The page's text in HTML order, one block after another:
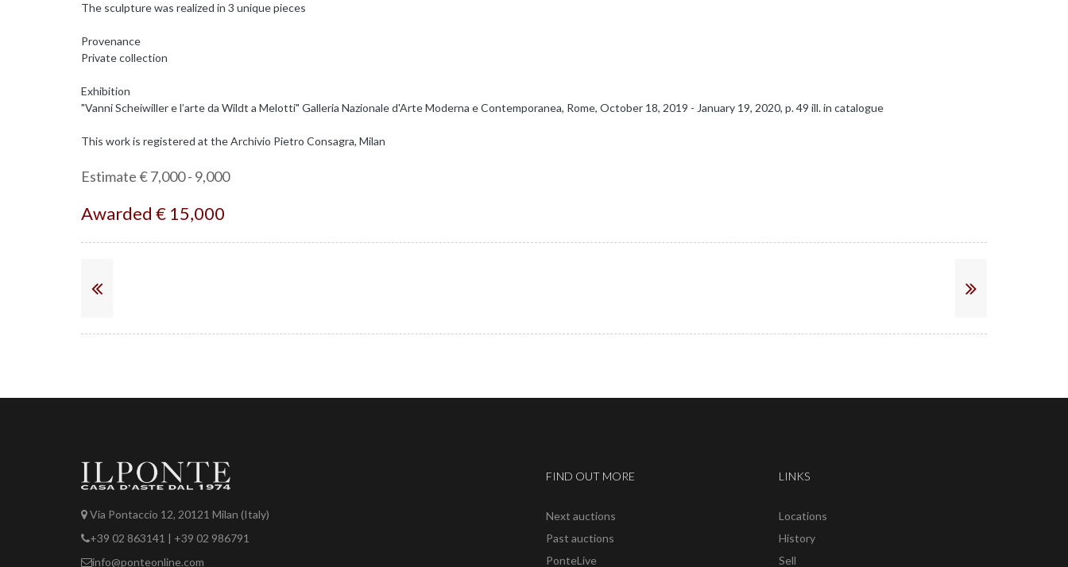
The sculpture was realized in 3 unique pieces
Provenance
Private collection
Exhibition
"Vanni Scheiwiller e l’arte da Wildt a Melotti" Galleria Nazionale d'Arte Moderna e Contemporanea, Rome, October 18, 2019 - January 19, 2020, p. 49 ill. in catalogue
This work is registered at the Archivio Pietro Consagra, Milan
Estimate € 7,000 - 9,000
Awarded € 15,000
Via Pontaccio 12, 20121 Milan (Italy)
+39 02 863141 | +39 02 986791
info@ponteonline.com
FIND OUT MORE
Next auctions
Past auctions
PonteLive
LINKS
Locations
History
Sell